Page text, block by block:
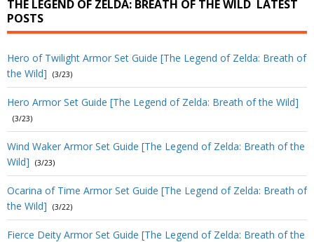
THE LEGEND OF ZELDA: BREATH OF THE WILD LATEST
POSTS
Hero of Twilight Armor Set Guide [The Legend of Zelda: Breath of
the Wild]
(3/23)
Hero Armor Set Guide [The Legend of Zelda: Breath of the Wild]
(3/23)
Wind Waker Armor Set Guide [The Legend of Zelda: Breath of the
Wild]
(3/23)
Ocarina of Time Armor Set Guide [The Legend of Zelda: Breath of
the Wild]
(3/22)
Fierce Deity Armor Set Guide [The Legend of Zelda: Breath of the